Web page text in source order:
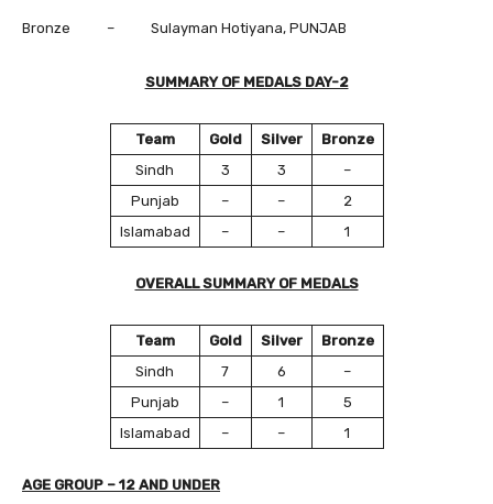
Bronze – Sulayman Hotiyana, PUNJAB
SUMMARY OF MEDALS DAY-2
Team Gold Silver
Bronze
Sindh
3 3
–
Punjab
– –
2
Islamabad
– – 1
OVERALL SUMMARY OF MEDALS
Team Gold Silver
Bronze
Sindh
7 6
–
Punjab
– 1
5
Islamabad
– – 1
AGE GROUP – 12 AND UNDER